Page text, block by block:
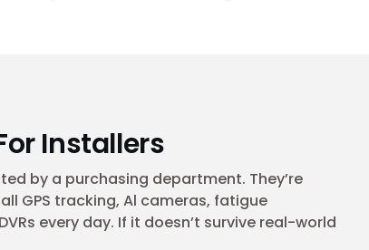
Installers
by a purchasing department. They’re
GPS tracking, Al cameras, fatigue
every day. If it doesn’t survive real-world